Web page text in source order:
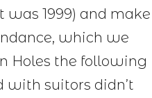
was 1999) and make
which we
Holes the following
with suitors didn’t